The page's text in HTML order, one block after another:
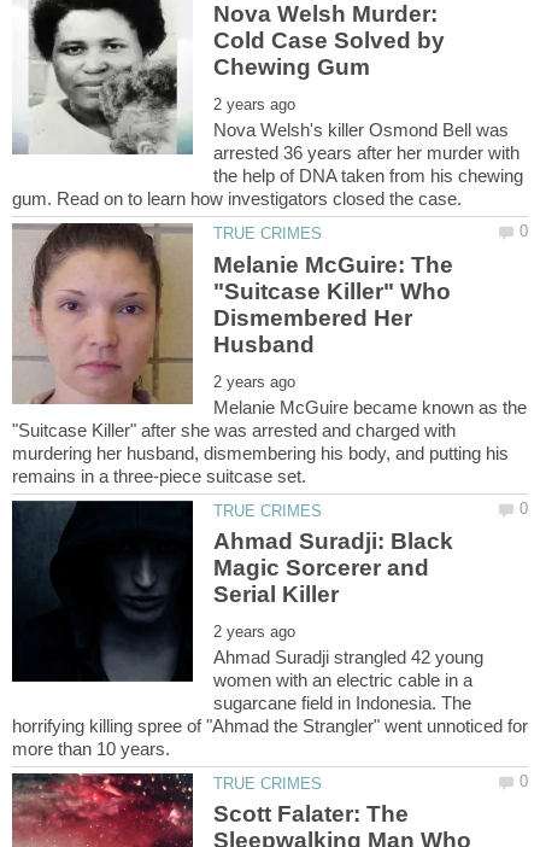
Nova Welsh Murder:
Cold Case Solved by
Nova Welsh's killer Osmond Bell was
arrested 36 years after her murder with
the help of DNA taken from his chewing
Melanie McGuire: The
"Suitcase Killer" Who
Dismembered Her
Melanie McGuire became known as the
"Suitcase Killer" after she was arrested and charged with
murdering her husband, dismembering his body, and putting his
Ahmad Suradji: Black
Magic Sorcerer and
Ahmad Suradji strangled 42 young
women with an electric cable in a
sugarcane field in Indonesia. The
horrifying killing spree of "Ahmad the Strangler" went unnoticed for
Scott Falater: The
Sleepwalking Man Who